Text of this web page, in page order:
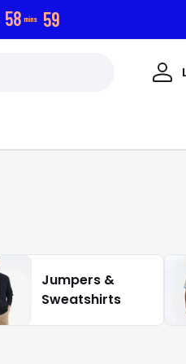
58 mins 57
Jumpers &
Sweatshirts